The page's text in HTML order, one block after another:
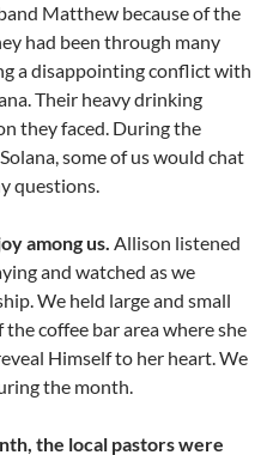
Matthew because of the
had been through many
a disappointing conflict with
Their heavy drinking
they faced. During the
some of us would chat
questions.
among us. Allison listened
and watched as we
We held large and small
coffee bar area where she
Himself to her heart. We
the month.
the local pastors were